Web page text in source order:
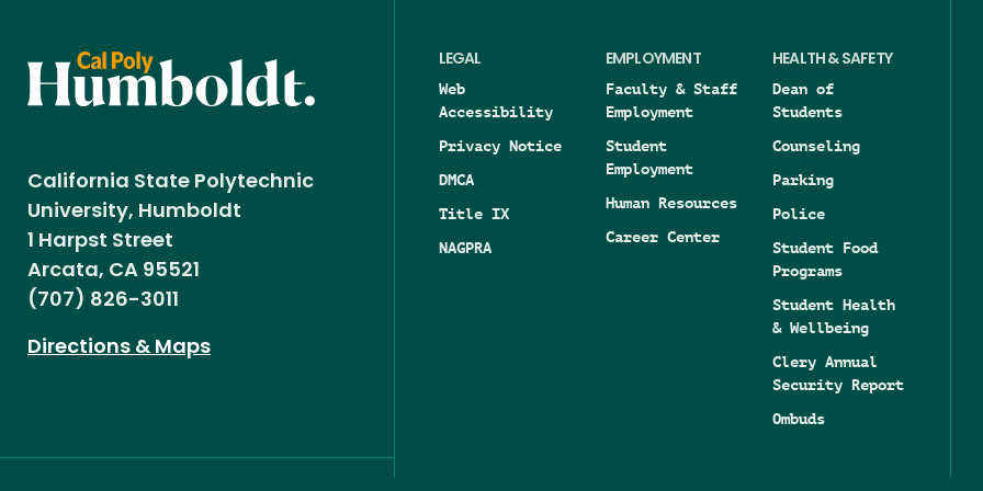
California State Polytechnic
University, Humboldt
1 Harpst Street
Arcata, CA 95521
(707) 826-3011
Directions & Maps
LEGAL
Web
Accessibility
Privacy Notice
DMCA
Title IX
NAGPRA
EMPLOYMENT
Faculty & Staff
Employment
Student
Employment
Human Resources
Career Center
HEALTH & SAFETY
Dean of
Students
Counseling
Parking
Police
Student Food
Programs
Student Health
& Wellbeing
Clery Annual
Security Report
Ombuds